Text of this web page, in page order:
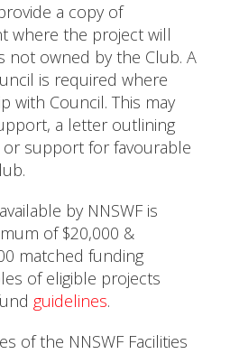
a copy of
where the project will
not owned by the Club. A
is required where
with Council. This may
a letter outlining
or support for favourable
by NNSWF is
of $20,000 &
matched funding
of eligible projects
guidelines.
of the NNSWF Facilities